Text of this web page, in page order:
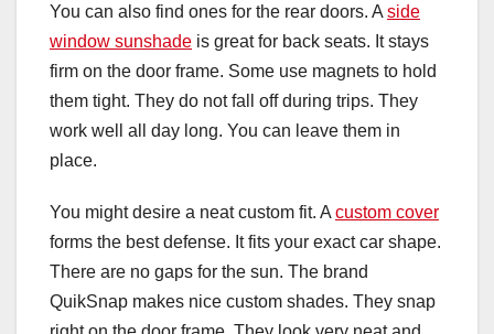
You can also find ones for the rear doors. A side
window sunshade is great for back seats. It stays
firm on the door frame. Some use magnets to hold
them tight. They do not fall off during trips. They
work well all day long. You can leave them in
place.
You might desire a neat custom fit. A custom cover
forms the best defense. It fits your exact car shape.
There are no gaps for the sun. The brand
QuikSnap makes nice custom shades. They snap